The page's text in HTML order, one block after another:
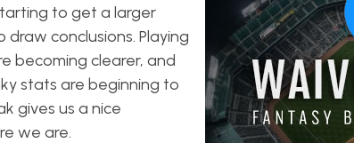
to get a larger
conclusions. Playing
becoming clearer, and
stats are beginning to
gives us a nice
we are.